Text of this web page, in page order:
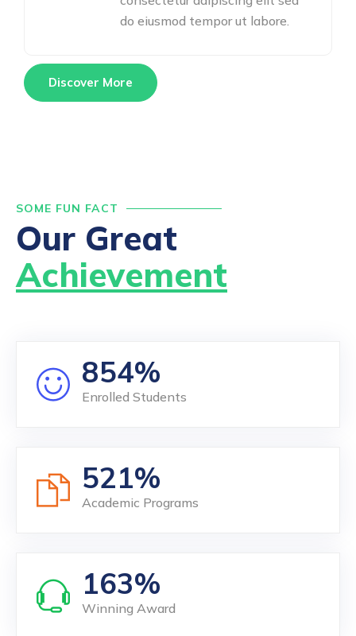
do eiusmod tempor ut labore.
Discover More
SOME FUN FACT
Our Great
Achievement
854
Enrolled Students
521
Academic Programs
163
Winning Award